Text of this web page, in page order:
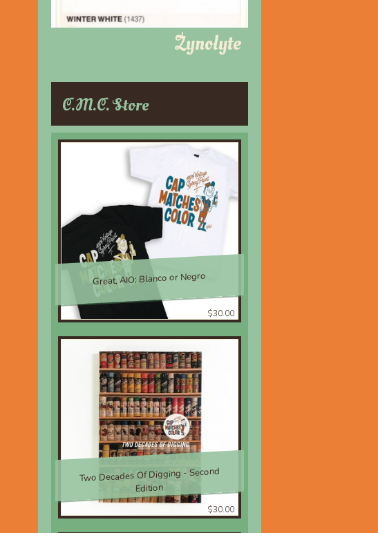
Zynolyte
C.M.C. Store
Great, AIO; Blanco or Negro
$30.00
Two Decades Of Digging - Second
Edition
$30.00